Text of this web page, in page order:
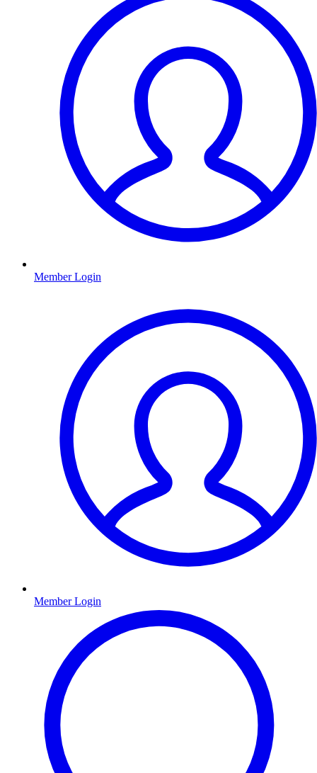
Member Login
Member Login